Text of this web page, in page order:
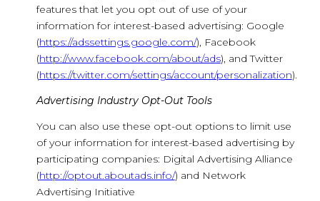
features that let you opt out of use of your
information for interest-based advertising: Google
(https://adssettings.google.com/), Facebook
(http://www.facebook.com/about/ads), and Twitter
(https://twitter.com/settings/account/personalization).
Advertising Industry Opt-Out Tools
You can also use these opt-out options to limit use
of your information for interest-based advertising by
participating companies: Digital Advertising Alliance
(http://optout.aboutads.info/) and Network
Advertising Initiative